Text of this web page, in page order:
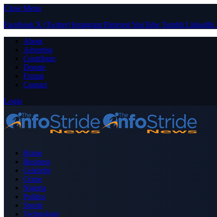
Close Menu
Facebook X (Twitter) Instagram PinterestYouTube Tumblr LinkedIn
About
Advertise
Contribute
Donate
Forum
Contact
Login
Home
Business
Celebrity
Crime
Nigeria
Politics
Sports
Technology